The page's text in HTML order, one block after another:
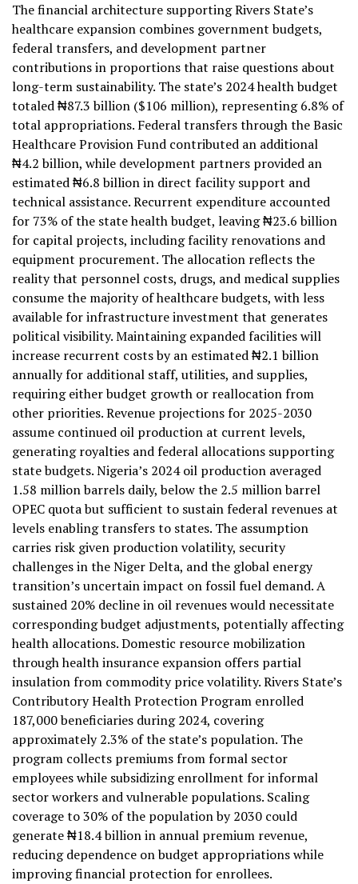
The financial architecture supporting Rivers State’s
healthcare expansion combines government budgets,
federal transfers, and development partner
contributions in proportions that raise questions about
long-term sustainability. The state’s 2024 health budget
totaled ₦87.3 billion ($106 million), representing 6.8% of
total appropriations. Federal transfers through the Basic
Healthcare Provision Fund contributed an additional
₦4.2 billion, while development partners provided an
estimated ₦6.8 billion in direct facility support and
technical assistance. Recurrent expenditure accounted
for 73% of the state health budget, leaving ₦23.6 billion
for capital projects, including facility renovations and
equipment procurement. The allocation reflects the
reality that personnel costs, drugs, and medical supplies
consume the majority of healthcare budgets, with less
available for infrastructure investment that generates
political visibility. Maintaining expanded facilities will
increase recurrent costs by an estimated ₦2.1 billion
annually for additional staff, utilities, and supplies,
requiring either budget growth or reallocation from
other priorities. Revenue projections for 2025-2030
assume continued oil production at current levels,
generating royalties and federal allocations supporting
state budgets. Nigeria’s 2024 oil production averaged
1.58 million barrels daily, below the 2.5 million barrel
OPEC quota but sufficient to sustain federal revenues at
levels enabling transfers to states. The assumption
carries risk given production volatility, security
challenges in the Niger Delta, and the global energy
transition’s uncertain impact on fossil fuel demand. A
sustained 20% decline in oil revenues would necessitate
corresponding budget adjustments, potentially affecting
health allocations. Domestic resource mobilization
through health insurance expansion offers partial
insulation from commodity price volatility. Rivers State’s
Contributory Health Protection Program enrolled
187,000 beneficiaries during 2024, covering
approximately 2.3% of the state’s population. The
program collects premiums from formal sector
employees while subsidizing enrollment for informal
sector workers and vulnerable populations. Scaling
coverage to 30% of the population by 2030 could
generate ₦18.4 billion in annual premium revenue,
reducing dependence on budget appropriations while
improving financial protection for enrollees.